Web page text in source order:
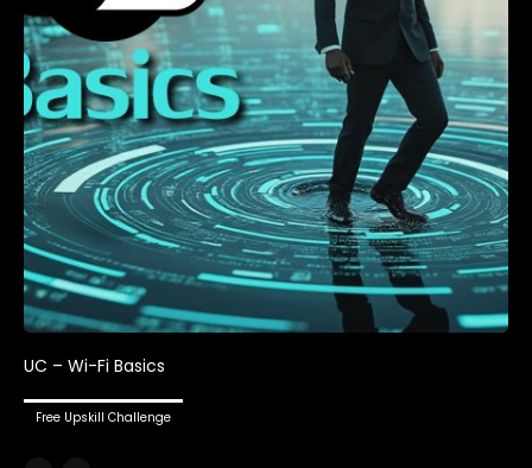
UC – Wi-Fi Basics
Free Upskill Challenge